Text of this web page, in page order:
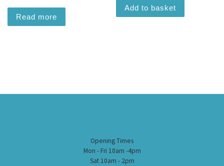
Read more
Add to basket
Opening Times
Mon - Fri 10am -4pm
Sat 10am - 2pm